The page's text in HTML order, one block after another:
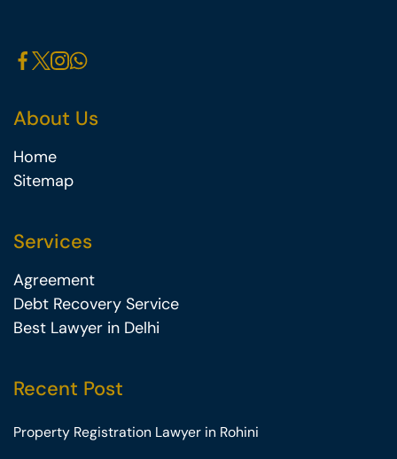
About Us
Home
Sitemap
Services
Agreement
Debt Recovery Service
Best Lawyer in Delhi
Recent Post
Property Registration Lawyer in Rohini